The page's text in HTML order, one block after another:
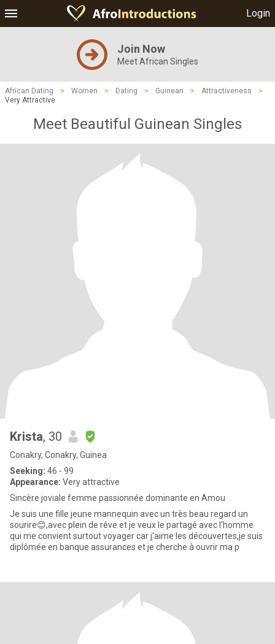
Login
Join Now
Meet African Singles
African Dating > Women > Dating > Guinean > Attractiveness
>
Very Attractive
Meet Beautiful Guinean Singles
Krista, 30
Conakry, Conakry, Guinea
Seeking: 46 - 99
Appearance: Very attractive
Sincère joviale femme passionnée dominante en Amou
Je suis une fille jeune mannequin avec un très beau regard un
sourire😊,avec plein de rêve et je veux le partagé avec l'homme
qui me convient surtout voyager car j'aime les découvertes,je suis
diplômée en banque assurances et je cherche à ouvrir ma p